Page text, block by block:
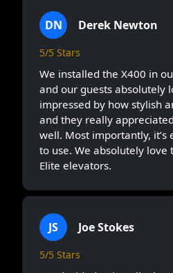
DN Derek Newton
5/5 Stars
We installed the X400 in
and our guests absolutely
impressed by how stylish
and they really
well. Most importantly, it’s
to use. We absolutely love
Elite elevators.
JS Joe Stokes
5/5 Stars